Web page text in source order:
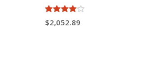
$2,052.89